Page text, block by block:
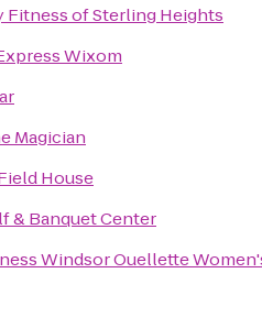
Fitness of Sterling Heights
Wixom
Magician
House
& Banquet Center
Windsor Ouellette